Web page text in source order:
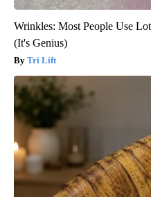
Wrinkles: Most People Use
(It's Genius)
Tri Lift